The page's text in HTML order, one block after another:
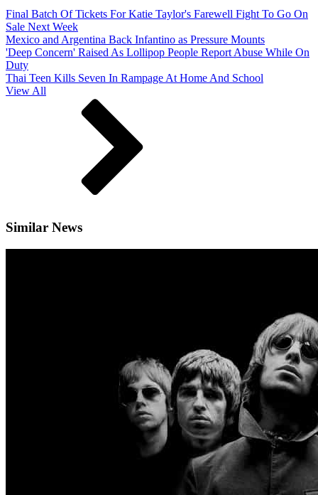
Final Batch Of Tickets For Katie Taylor's Farewell Fight To Go On
Sale Next Week
Mexico and Argentina Back Infantino as Pressure Mounts
'Deep Concern' Raised As Lollipop People Report Abuse While On
Duty
Thai Teen Kills Seven In Rampage At Home And School
View All
Similar News